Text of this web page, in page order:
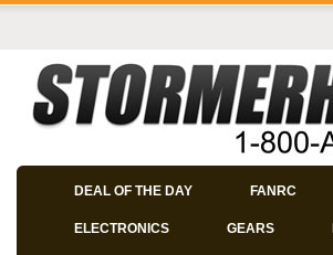
DEAL OF THE DAY FANRC
ELECTRONICS GEARS